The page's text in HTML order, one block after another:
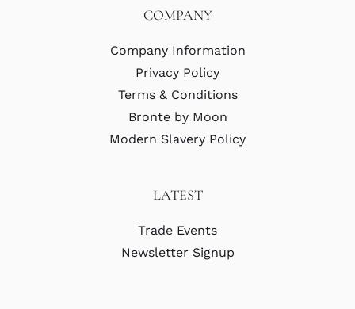
COMPANY
Company Information
Privacy Policy
Terms & Conditions
Bronte by Moon
Modern Slavery Policy
LATEST
Trade Events
Newsletter Signup